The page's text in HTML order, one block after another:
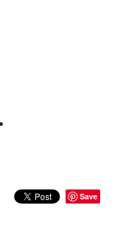
Save